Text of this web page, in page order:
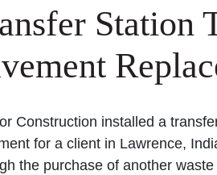
Station
Construction installed a
for a client in Lawrence,
the purchase of another